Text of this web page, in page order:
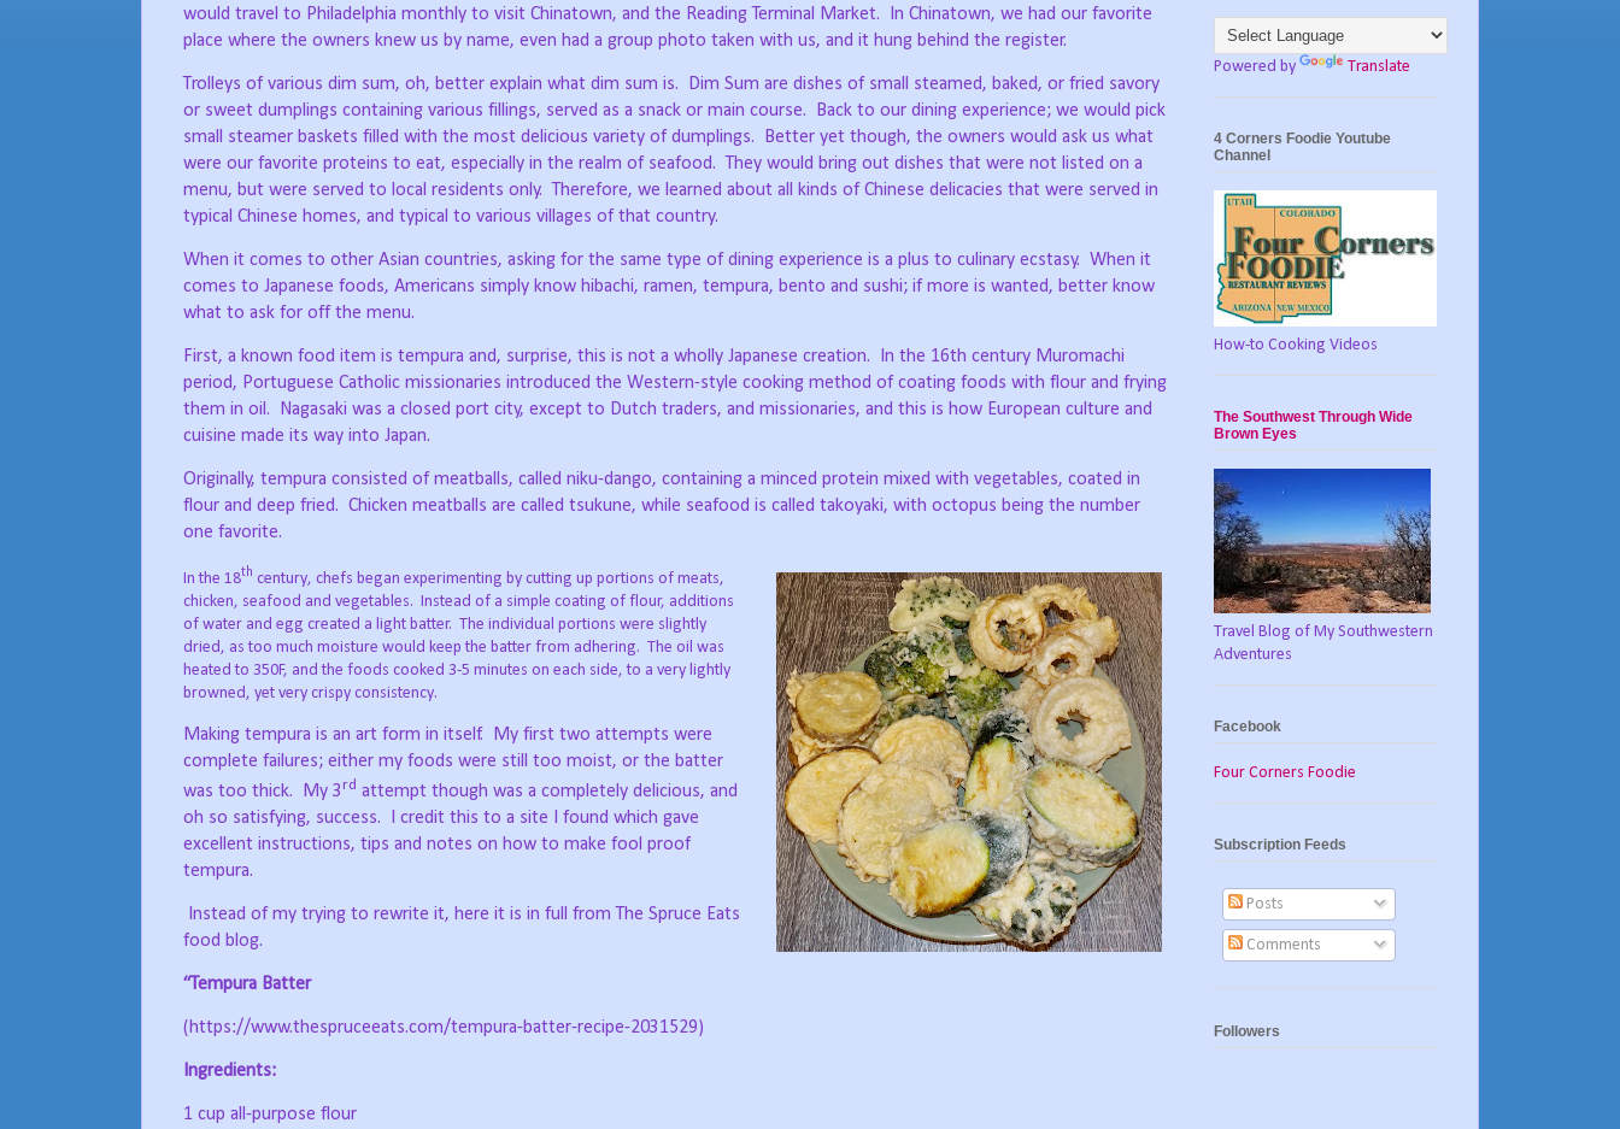
would travel to Philadelphia monthly to visit Chinatown, and the Reading Terminal Market.
In Chinatown, we had our favorite
place where the owners knew us by name, even had a group photo taken with us, and it hung behind the register.
Trolleys of various dim sum, oh, better explain what dim sum is.
Dim Sum are dishes of small steamed, baked, or fried savory
or sweet dumplings containing various fillings, served as a snack or main course.
Back to our dining experience; we would pick
small steamer baskets filled with the most delicious variety of dumplings.
Better yet though, the owners would ask us what
were our favorite proteins to eat, especially in the realm of seafood. They would bring out dishes that were not listed on a
menu, but were served to local residents only. Therefore, we learned about all kinds of Chinese delicacies that were served in
typical Chinese homes, and typical to various villages of that country.
When it comes to other Asian countries, asking for the same type of dining experience is a plus to culinary ecstasy. When it
comes to Japanese foods, Americans simply know hibachi, ramen, tempura, bento and sushi; if more is wanted, better know
what to ask for off the menu.
First, a known food item is tempura and, surprise, this is not a wholly Japanese creation.
In the 16th century Muromachi
period, Portuguese Catholic missionaries introduced the Western-style cooking method of coating foods with flour and frying
them in oil.
Nagasaki was a closed port city, except to Dutch traders, and missionaries, and this is how European culture and
cuisine made its way into Japan.
Originally, tempura consisted of meatballs, called niku-dango, containing a minced protein mixed with vegetables, coated in
flour and deep fried. Chicken meatballs are called tsukune, while seafood is called takoyaki, with octopus being the number
one favorite.
In the 18th century, chefs began experimenting by cutting up portions of meats,
chicken, seafood and vegetables. Instead of a simple coating of flour, additions
of water and egg created a light batter. The individual portions were slightly
dried, as too much moisture would keep the batter from adhering. The oil was
heated to 350F, and the foods cooked 3-5 minutes on each side, to a very lightly
browned, yet very crispy consistency.
Making tempura is an art form in itself.
My first two attempts were
complete failures; either my foods were still too moist, or the batter
was too thick.
My 3rd attempt though was a completely delicious, and
oh so satisfying, success.
I credit this to a site I found which gave
excellent instructions, tips and notes on how to make fool proof
tempura.
Instead of my trying to rewrite it, here it is in full from The Spruce Eats
food blog.
“Tempura Batter
(https://www.thespruceeats.com/tempura-batter-recipe-2031529)
Ingredients:
1 cup all-purpose flour
Powered by Translate
4 Corners Foodie Youtube
Channel
How-to Cooking Videos
The Southwest Through Wide
Brown Eyes
Travel Blog of My Southwestern
Adventures
Facebook
Four Corners Foodie
Subscription Feeds
Posts
Comments
Followers